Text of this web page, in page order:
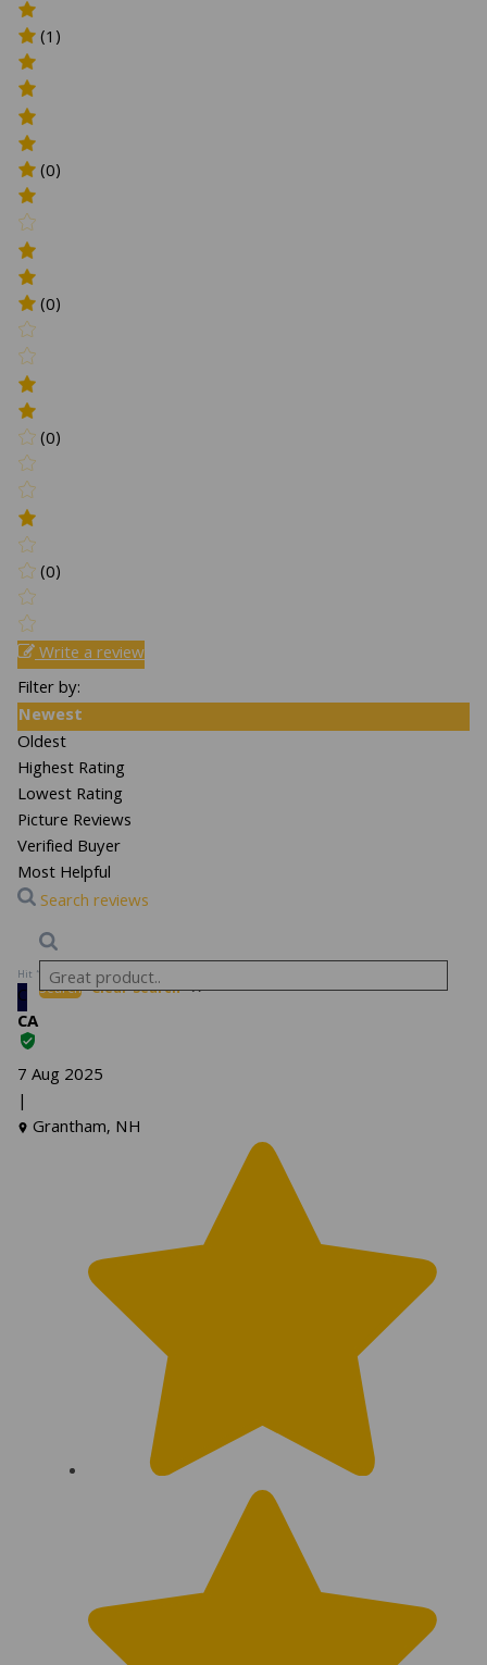
(1)
(0)
(0)
(0)
(0)
Write a review
Filter by:
Newest
Oldest
Highest Rating
Lowest Rating
Picture Reviews
Verified Buyer
Most Helpful
Search reviews
Search Clear Search ✕
Hit “Enter” to find results and press “Delete” to clear
C
CA
7 Aug 2025
|
Grantham, NH